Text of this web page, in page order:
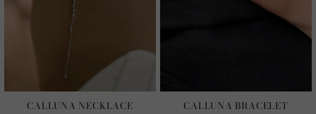
CALLUNA NECKLACE CALLUNA BRACELET